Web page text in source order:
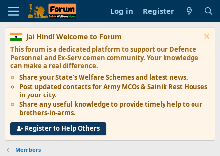
Log in Register
Jai Hind! Welcome to Forum
This forum is a dedicated platform to support our Defence
Personnel and Ex-Servicemen community. Your knowledge
can make a real difference.
Share your State'sWelfare Schemesand latest news.
Post updated contacts forArmy MCOs & Sainik Rest Houses
in your city.
Share anyuseful knowledge to provide timely help to our
brothers-in-arms.
Register to Help Others
Members